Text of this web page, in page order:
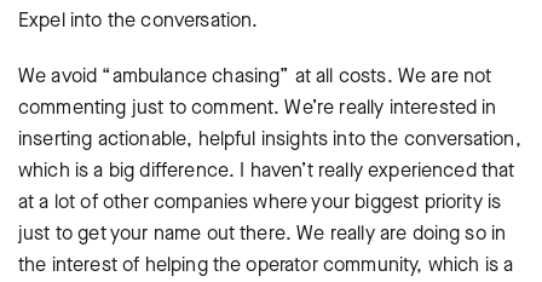
Expel into the conversation.
We avoid “ambulance chasing” at all costs. We are not
commenting just to comment. We’re really interested in
inserting actionable, helpful insights into the conversation,
which is a big difference. I haven’t really experienced that
at a lot of other companies where your biggest priority is
just to get your name out there. We really are doing so in
the interest of helping the operator community, which is a